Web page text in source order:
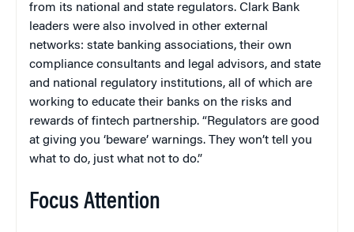
from its national and state regulators. Clark Bank
leaders were also involved in other external
networks: state banking associations, their own
compliance consultants and legal advisors, and state
and national regulatory institutions, all of which are
working to educate their banks on the risks and
rewards of fintech partnership. “Regulators are good
at giving you ‘beware’ warnings. They won’t tell you
what to do, just what not to do.”
Focus Attention